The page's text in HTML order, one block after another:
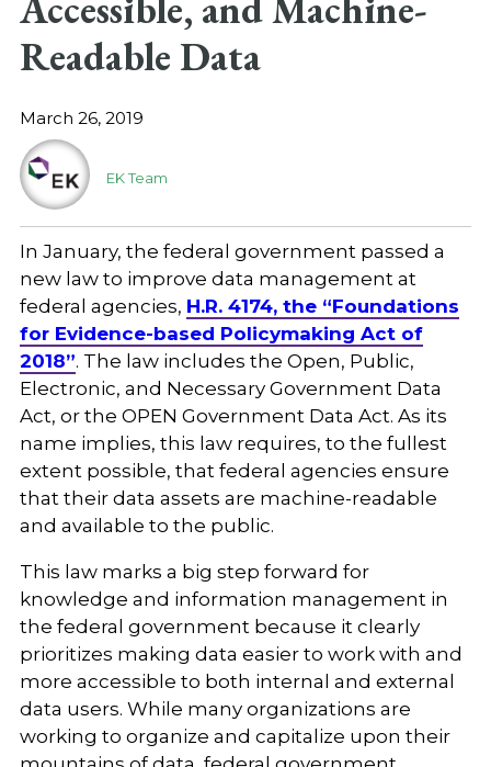
Careers
Readable Data
March 26, 2019
EK Team
In January, the federal government passed a
new law to improve data management at
federal agencies, H.R. 4174, the “Foundations
for Evidence-based Policymaking Act of
2018”. The law includes the Open, Public,
Electronic, and Necessary Government Data
Act, or the OPEN Government Data Act. As its
name implies, this law requires, to the fullest
extent possible, that federal agencies ensure
that their data assets are machine-readable
and available to the public.
This law marks a big step forward for
knowledge and information management in
the federal government because it clearly
prioritizes making data easier to work with and
more accessible to both internal and external
data users. While many organizations are
working to organize and capitalize upon their